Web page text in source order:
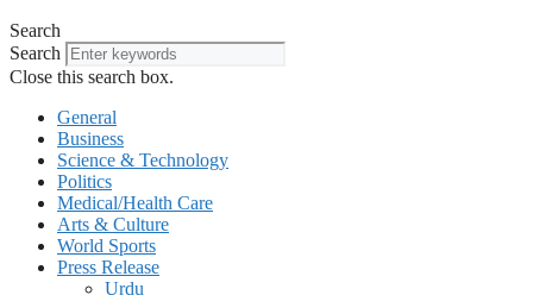
Search
Search
Close this search box.
General
Business
Science & Technology
Politics
Medical/Health Care
Arts & Culture
World Sports
Press Release
Urdu